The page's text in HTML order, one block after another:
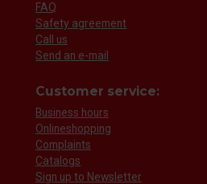
FAQ
Safety agreement
Call us
Send an e-mail
Customer service:
Business hours
Onlineshopping
Complaints
Catalogs
Sign up to Newsletter